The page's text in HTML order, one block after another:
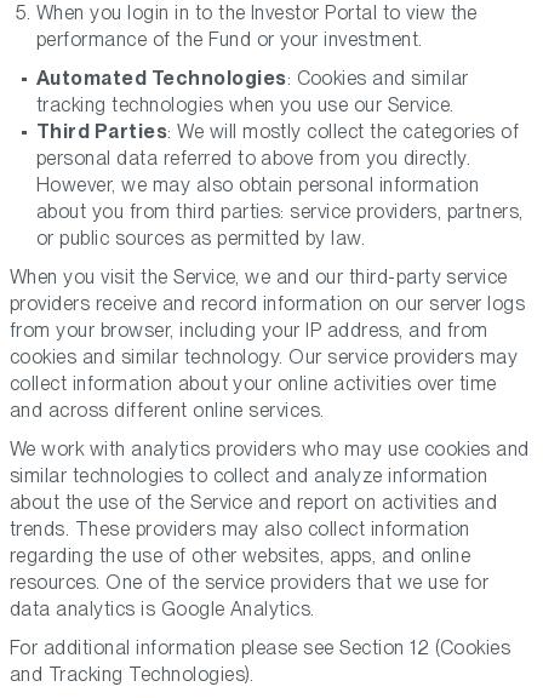
When you login in to the Investor Portal to view the
performance of the Fund or your investment.
Automated Technologies: Cookies and similar
tracking technologies when you use our Service.
Third Parties: We will mostly collect the categories of
personal data referred to above from you directly.
However, we may also obtain personal information
about you from third parties: service providers, partners,
or public sources as permitted by law.
When you visit the Service, we and our third-party service
providers receive and record information on our server logs
from your browser, including your IP address, and from
cookies and similar technology. Our service providers may
collect information about your online activities over time
and across different online services.
We work with analytics providers who may use cookies and
similar technologies to collect and analyze information
about the use of the Service and report on activities and
trends. These providers may also collect information
regarding the use of other websites, apps, and online
resources. One of the service providers that we use for
data analytics is Google Analytics.
For additional information please see Section 12 (Cookies
and Tracking Technologies).